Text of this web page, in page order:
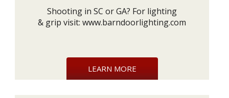
Shooting in SC or GA? For lighting
& grip visit: www.barndoorlighting.com
LEARN MORE